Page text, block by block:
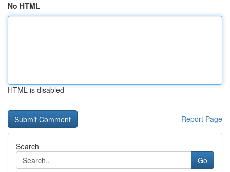
No HTML
HTML is disabled
Report Page
Search
Go